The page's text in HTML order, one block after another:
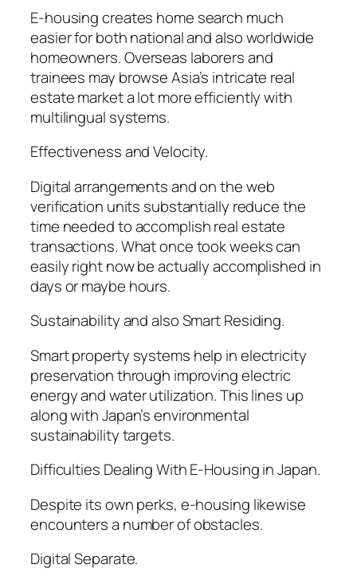
E-housing creates home search much
easier for both national and also worldwide
homeowners. Overseas laborers and
trainees may browse Asia’s intricate real
estate market a lot more efficiently with
multilingual systems.
Effectiveness and Velocity.
Digital arrangements and on the web
verification units substantially reduce the
time needed to accomplish real estate
transactions. What once took weeks can
easily right now be actually accomplished in
days or maybe hours.
Sustainability and also Smart Residing.
Smart property systems help in electricity
preservation through improving electric
energy and water utilization. This lines up
along with Japan’s environmental
sustainability targets.
Difficulties Dealing With E-Housing in Japan.
Despite its own perks, e-housing likewise
encounters a number of obstacles.
Digital Separate.